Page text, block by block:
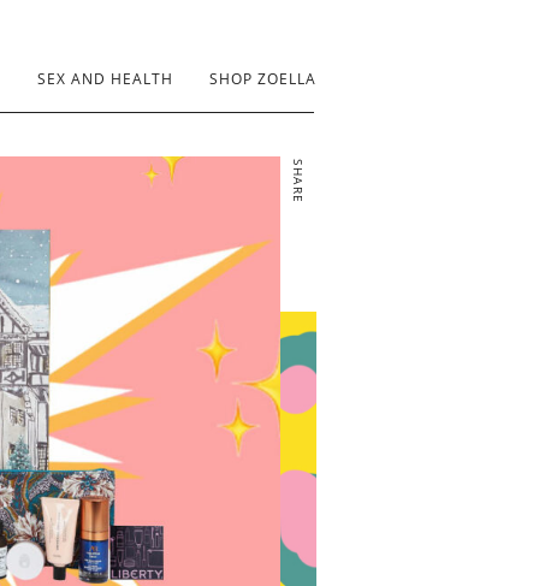
SEX AND HEALTH SHOP ZOELLA
SHARE